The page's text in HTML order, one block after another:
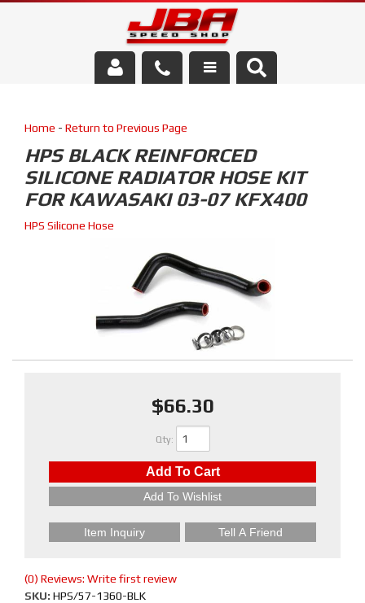
Parts Store
Home - Return to Previous Page
HPS BLACK REINFORCED
SILICONE RADIATOR HOSE KIT
FOR KAWASAKI 03-07 KFX400
HPS Silicone Hose
$66.30
Qty:
Add To Cart
Add To Wishlist
Item Inquiry Tell A Friend
(0) Reviews: Write first review
SKU: HPS/57-1360-BLK